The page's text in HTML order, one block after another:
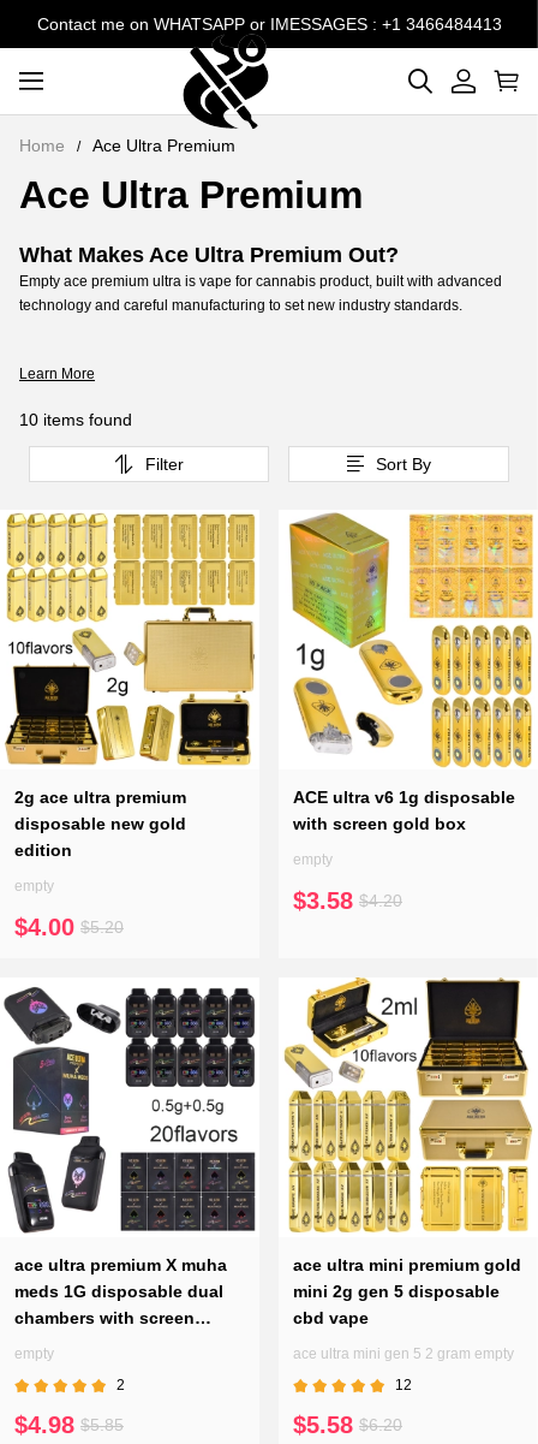
Contact me on WHATSAPP or IMESSAGES : +1 3466484413
Home Ace Ultra Premium
Ace Ultra Premium
What Makes Ace Ultra Premium Out?
Empty ace premium ultra is vape for cannabis product, built with advanced
technology and careful manufacturing to set new industry standards.
oil for a premium, personalized vaping experience.
Online?
Absolutely! At VapeBarLife, we offer ace ultra premium price bulk, specially
designed for filling with your favorite extracts. Our ace ultra bulk are crafted
Learn More
10 items found
Filter Sort By
2g ace ultra premium
disposable new gold
edition
empty
$4.00 $5.20
ACE ultra v6 1g disposable
with screen gold box
empty
$3.58 $4.20
ace ultra premium X muha
meds 1G disposable dual
chambers with screen
0.5g+0.5g
empty
2
$4.98 $5.85
ace ultra mini premium gold​
mini 2g gen 5 disposable
cbd vape
ace ultra mini gen 5 2 gram empty
12
$5.58 $6.20